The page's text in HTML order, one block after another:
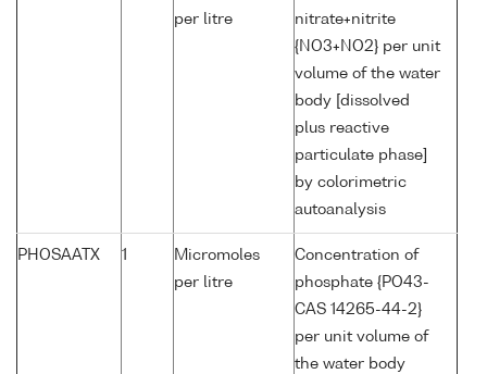
per litre
nitrate+nitrite
{NO3+NO2} per unit
volume of the water
body [dissolved
plus reactive
particulate phase]
by colorimetric
autoanalysis
PHOSAATX 1
Micromoles
per litre
Concentration of
phosphate {PO43-
CAS 14265-44-2}
per unit volume of
the water body